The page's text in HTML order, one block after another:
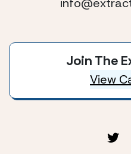
Join The
View